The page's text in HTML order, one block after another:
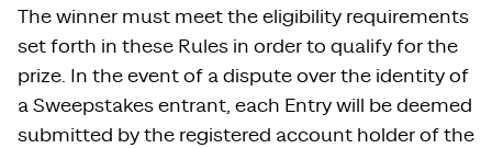
The winner must meet the eligibility requirements
set forth in these Rules in order to qualify for the
prize. In the event of a dispute over the identity of
a Sweepstakes entrant, each Entry will be deemed
submitted by the registered account holder of the